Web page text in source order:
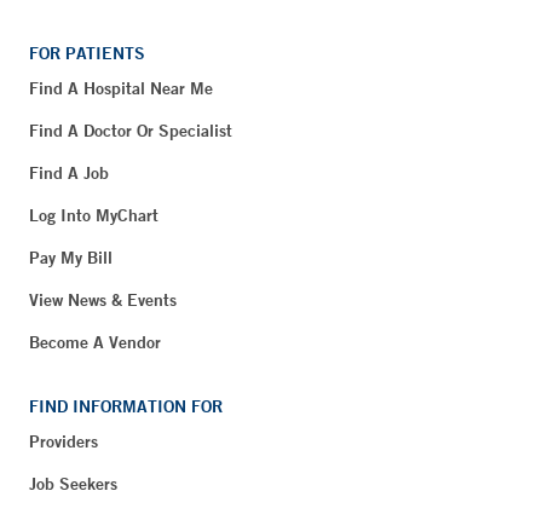
FOR PATIENTS
Find A Hospital Near Me
Find A Doctor Or Specialist
Find A Job
Log Into MyChart
Pay My Bill
View News & Events
Become A Vendor
FIND INFORMATION FOR
Providers
Job Seekers